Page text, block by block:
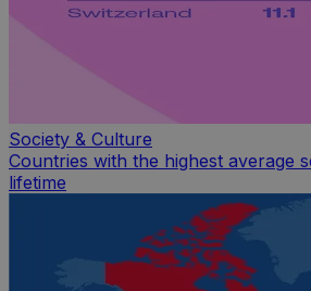
Society & Culture
Countries with the highest average
lifetime